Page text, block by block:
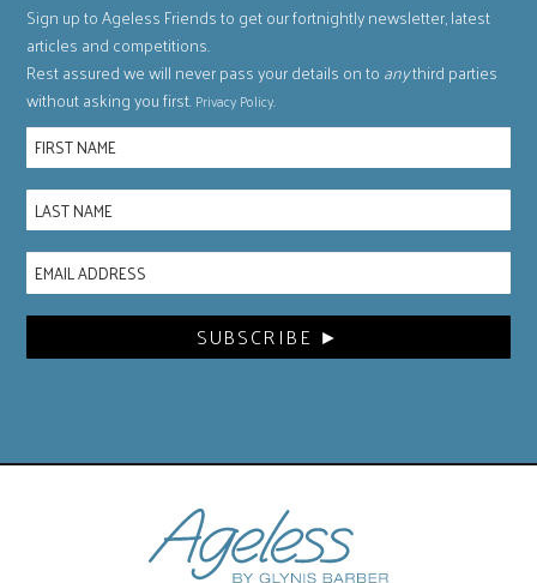
Sign up to Ageless Friends to get our fortnightly newsletter, latest
articles and competitions.
Rest assured we will never pass your details on to anythird parties
without asking you first.Privacy Policy.